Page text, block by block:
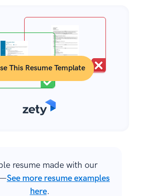
This Resume Template
resume made with our
See more resume examples
here.